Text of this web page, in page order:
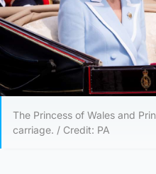
The Princess of Wales and
carriage. / Credit: PA